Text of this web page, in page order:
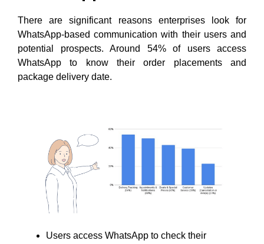
There are significant reasons enterprises look for
WhatsApp-based communication with their users and
potential prospects. Around 54% of users access
WhatsApp to know their order placements and
package delivery date.
Users access WhatsApp to check their